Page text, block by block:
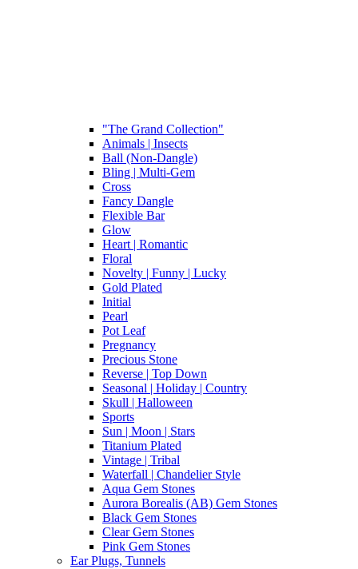
"The Grand Collection"
Animals | Insects
Ball (Non-Dangle)
Bling | Multi-Gem
Cross
Fancy Dangle
Flexible Bar
Glow
Heart | Romantic
Floral
Novelty | Funny | Lucky
Gold Plated
Initial
Pearl
Pot Leaf
Pregnancy
Precious Stone
Reverse | Top Down
Seasonal | Holiday | Country
Skull | Halloween
Sports
Sun | Moon | Stars
Titanium Plated
Vintage | Tribal
Waterfall | Chandelier Style
Aqua Gem Stones
Aurora Borealis (AB) Gem Stones
Black Gem Stones
Clear Gem Stones
Pink Gem Stones
Ear Plugs, Tunnels